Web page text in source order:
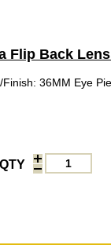
Flip Back
36MM Eye
QTY